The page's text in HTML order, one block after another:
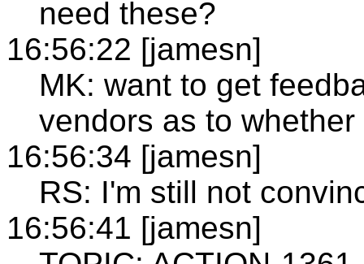
need these?
16:56:22 [jamesn]
MK: want to get
vendors as to
16:56:34 [jamesn]
RS: I'm still not
16:56:41 [jamesn]